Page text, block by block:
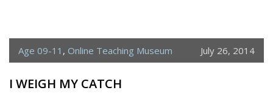
Age 09-11 , Online Teaching Museum July 26, 2014
I WEIGH MY CATCH